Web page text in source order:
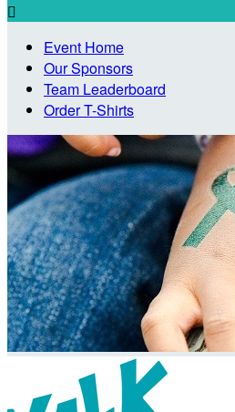

Event Home
Our Sponsors
Team Leaderboard
Order T-Shirts